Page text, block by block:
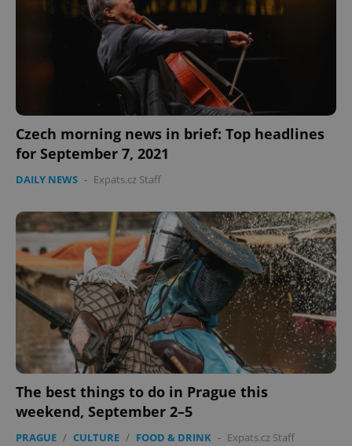
Czech morning news in brief: Top headlines
for September 7, 2021
DAILY NEWS - Expats.cz Staff
The best things to do in Prague this
weekend, September 2–5
PRAGUE / CULTURE / FOOD & DRINK - Expats.cz Staff